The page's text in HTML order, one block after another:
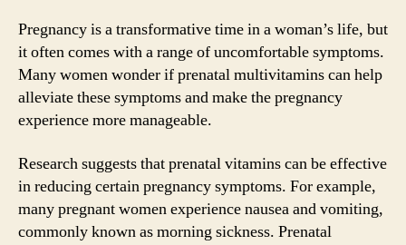
Pregnancy is a transformative time in a woman’s life, but
it often comes with a range of uncomfortable symptoms.
Many women wonder if prenatal multivitamins can help
alleviate these symptoms and make the pregnancy
experience more manageable.
Research suggests that prenatal vitamins can be effective
in reducing certain pregnancy symptoms. For example,
many pregnant women experience nausea and vomiting,
commonly known as morning sickness. Prenatal